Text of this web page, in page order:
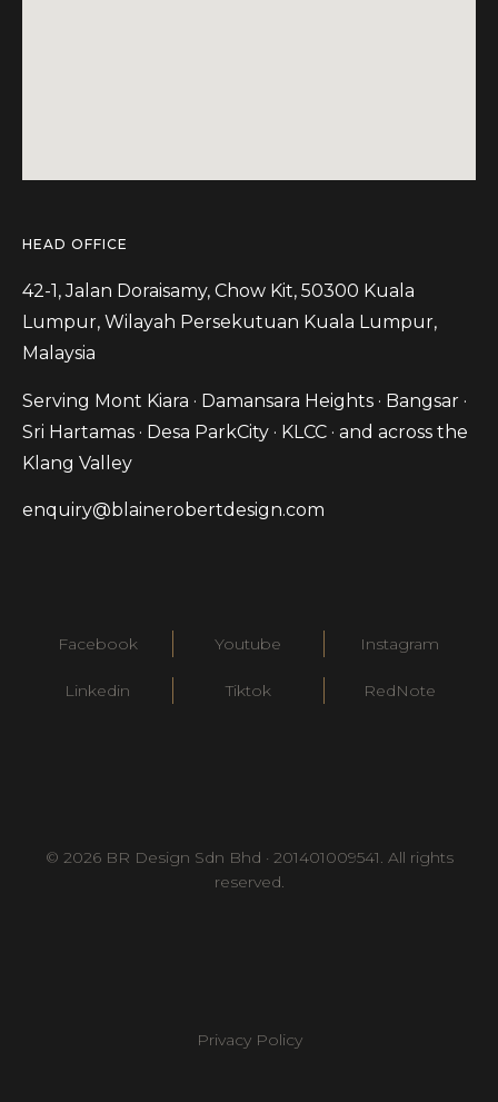
HEAD OFFICE
42-1, Jalan Doraisamy, Chow Kit, 50300 Kuala
Lumpur, Wilayah Persekutuan Kuala Lumpur,
Malaysia
Serving Mont Kiara · Damansara Heights · Bangsar ·
Sri Hartamas · Desa ParkCity · KLCC · and across the
Klang Valley
enquiry@blainerobertdesign.com
Facebook Youtube Instagram
Linkedin Tiktok RedNote
© 2026 BR Design Sdn Bhd · 201401009541. All rights
reserved.
Privacy Policy